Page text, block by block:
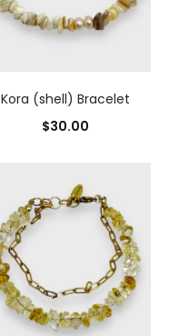
Kora (shell) Bracelet
$30.00